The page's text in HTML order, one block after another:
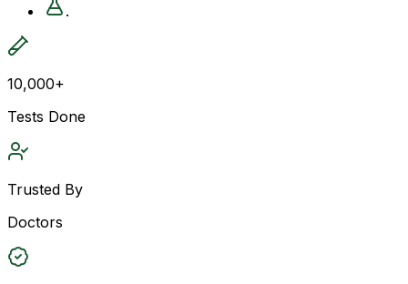
.
10,000+
Tests Done
Trusted By
Doctors